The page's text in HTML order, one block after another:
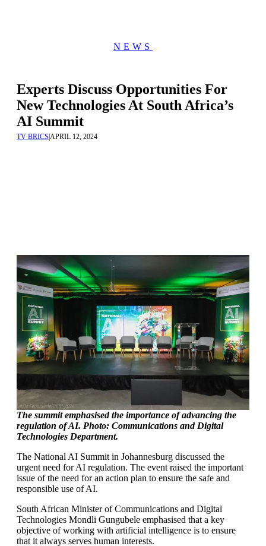
NEWS
Experts Discuss Opportunities For
New Technologies At South Africa’s
AI Summit
TV BRICS APRIL 12, 2024
The summit emphasised the importance of advancing the
regulation of AI. Photo: Communications and Digital
Technologies Department.
The National AI Summit in Johannesburg discussed the
urgent need for AI regulation. The event raised the important
issue of the need for an action plan to ensure the safe and
responsible use of AI.
South African Minister of Communications and Digital
Technologies Mondli Gungubele emphasised that a key
objective of working with artificial intelligence is to ensure
that it always serves human interests.